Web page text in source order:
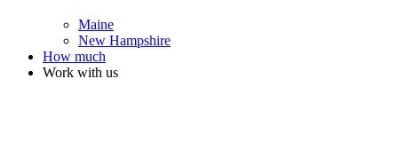
Maine
New Hampshire
How much
Work with us